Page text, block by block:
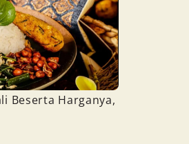
Beserta Harganya,